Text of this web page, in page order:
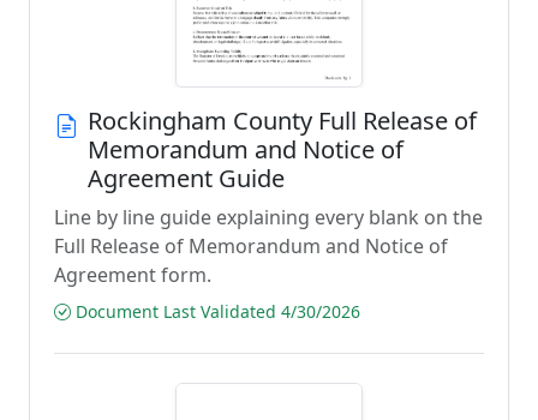
Rockingham County Full Release of
Memorandum and Notice of
Agreement Guide
Line by line guide explaining every blank on the
Full Release of Memorandum and Notice of
Agreement form.
Document Last Validated 4/30/2026